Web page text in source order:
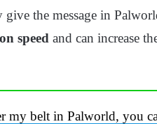
the message in
speed and can increase
my belt in Palworld, you